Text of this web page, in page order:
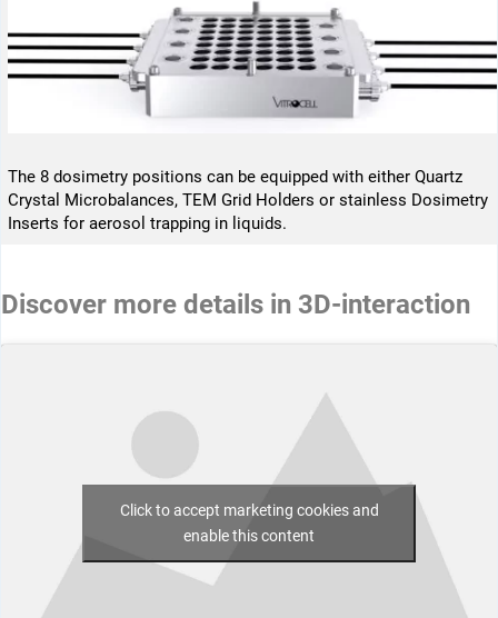
The 8 dosimetry positions can be equipped with either Quartz
Crystal Microbalances, TEM Grid Holders or stainless Dosimetry
Inserts for aerosol trapping in liquids.
Discover more details in 3D-interaction
Click to accept marketing cookies and
enable this content